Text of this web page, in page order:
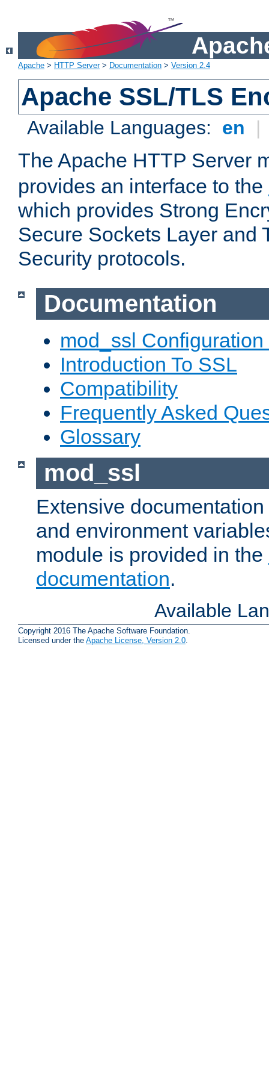
Apache > HTTP Server> Documentation > Version 2.4
Apache SSL/TLS
Available Languages: en |
The Apache HTTP Server
provides an interface to the
which provides Strong
Secure Sockets Layer and
Security protocols.
Documentation
mod_ssl Configuration
Introduction To SSL
Compatibility
Frequently Asked
Glossary
mod_ssl
Extensive
and environment
module is provided in the
documentation.
Available
Copyright 2016 The Apache Software Foundation.
Licensed under the Apache License, Version 2.0.